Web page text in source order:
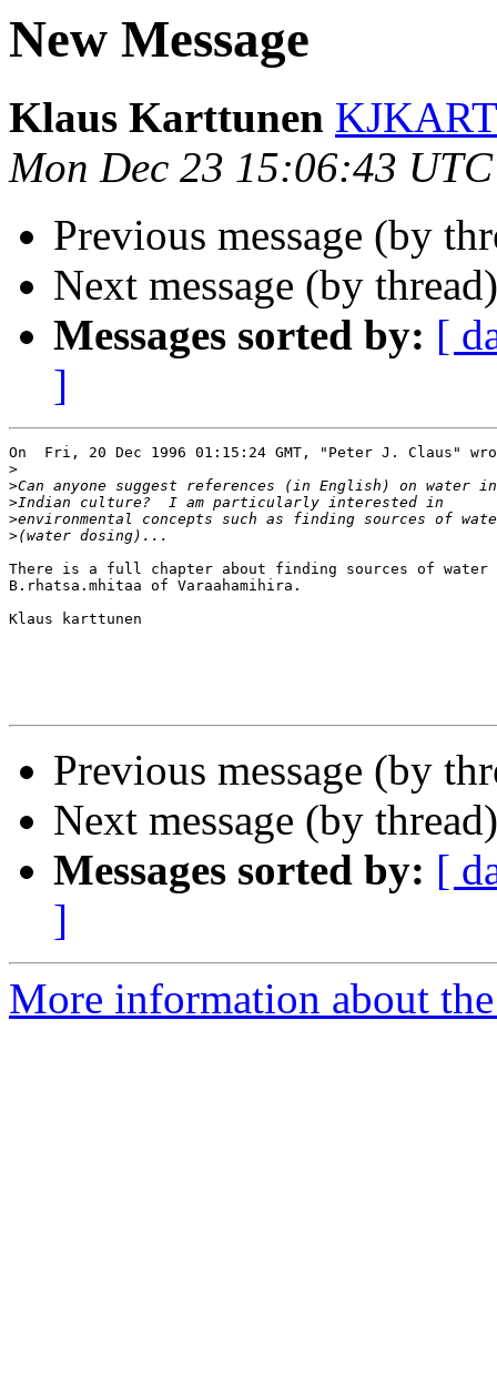
New Message
Klaus Karttunen
Mon Dec 23 15:06:43
Previous message (by
Next message (by
Messages sorted by: [
]
On  Fri, 20 Dec 1996 01:15:24 GMT, "Peter J. Claus"
>
>
>
>
>
There is a full chapter about finding sources of
B.rhatsa.mhitaa of Varaahamihira.
Klaus karttunen
Previous message (by
Next message (by
Messages sorted by: [
]
More information about